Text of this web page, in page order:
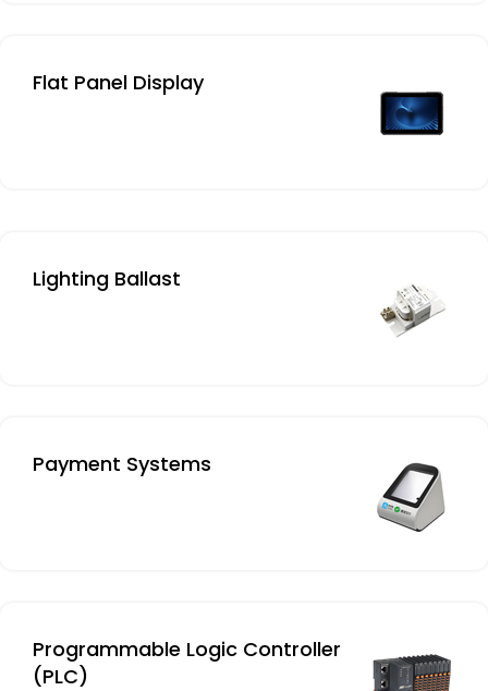
Flat Panel Display
Lighting Ballast
Payment Systems
Programmable Logic Controller
(PLC)